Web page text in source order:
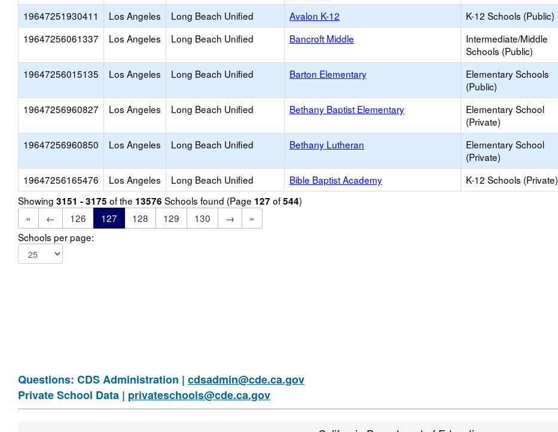
19647251930411 Los Angeles Long Beach Unified Avalon K-12 K-12 Schools (Public)
19647256061337
Los Angeles Long Beach Unified Bancroft Middle
Intermediate/Middle
Schools (Public)
19647256015135 Los Angeles Long Beach Unified Barton Elementary
Elementary Schools
(Public)
19647256960827 Los Angeles Long Beach Unified Bethany Baptist Elementary
Elementary School
(Private)
19647256960850 Los Angeles Long Beach Unified Bethany Lutheran
Elementary School
(Private)
19647256165476 Los Angeles Long Beach Unified Bible Baptist Academy K-12 Schools (Private)
Showing 3151 - 3175 of the 13576 Schools found (Page 127 of544)
«
← 126 127 128 129 130 →
»
Schools per page:
Questions: CDS Administration | cdsadmin@cde.ca.gov
Private School Data | privateschools@cde.ca.gov